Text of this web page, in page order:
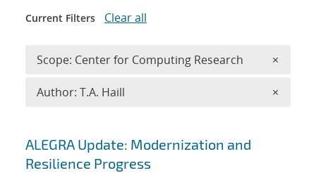
Search results
ALEGRA Update: Modernization and
Resilience Progress
Current Filters Clear all
Scope: Center for Computing Research ×
Author: T.A. Haill ×